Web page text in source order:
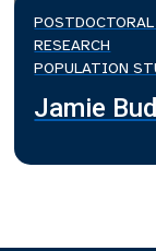
RESEARCH
POPULATION
Jamie